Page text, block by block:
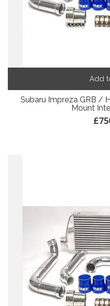
Add
Subaru Impreza GRB /
Mount